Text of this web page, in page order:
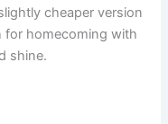
cheaper version
for homecoming with
shine.